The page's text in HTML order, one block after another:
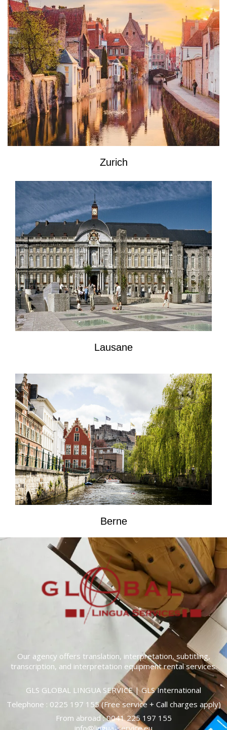
Zurich
Lausane
Berne
Our agency offers translation, interpretation, subtitling,
transcription, and interpretation equipment rental services.
GLS GLOBAL LINGUA SERVICE | GLS International
Telephone : 0225 197 155(Free service + Call charges apply)
From abroad :0041 225 197 155